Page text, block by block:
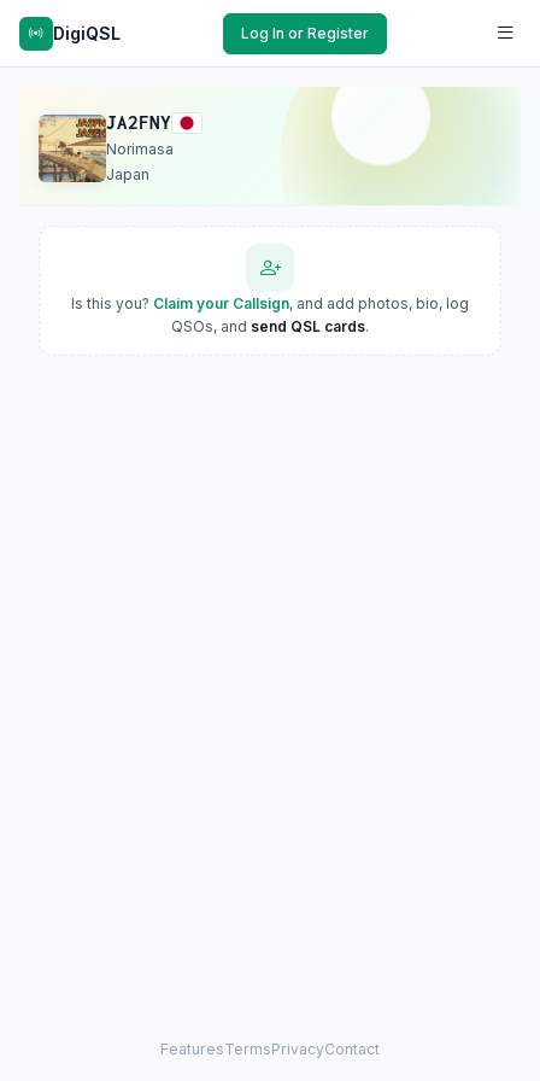
DigiQSL Log In or Register
JA2FNY
Norimasa
Japan
Is this you? Claim your Callsign, and add photos, bio, log
QSOs, and send QSL cards.
FeaturesTermsPrivacyContact